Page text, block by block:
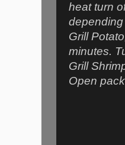
heat turn
Grill
minutes.
Grill
Open